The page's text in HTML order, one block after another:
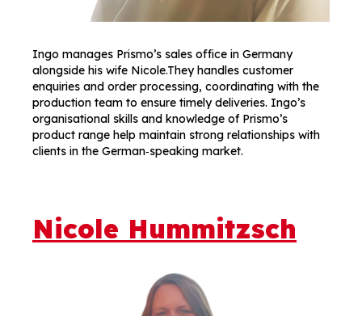
Ingo manages Prismo’s sales office in Germany
alongside his wife Nicole.They handles customer
enquiries and order processing, coordinating with the
production team to ensure timely deliveries. Ingo’s
organisational skills and knowledge of Prismo’s
product range help maintain strong relationships with
clients in the German‑speaking market.
Nicole Hummitzsch